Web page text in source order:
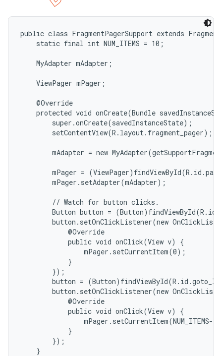
public class FragmentPagerSupport extends
    static final int NUM_ITEMS = 10;
    MyAdapter mAdapter;
    ViewPager mPager;
    @Override
protected void onCreate(Bundle
        super.onCreate(savedInstanceState);
        setContentView(R.layout.fragment_pager);
mAdapter = new
mPager =
        mPager.setAdapter(mAdapter);
        // Watch for button clicks.
Button button =
button.setOnClickListener(new
            @Override
            public void onClick(View v) {
                mPager.setCurrentItem(0);
            }
        });
button =
button.setOnClickListener(new
            @Override
            public void onClick(View v) {
mPager.setCurrentItem(NUM_ITEMS-
            }
        });
    }